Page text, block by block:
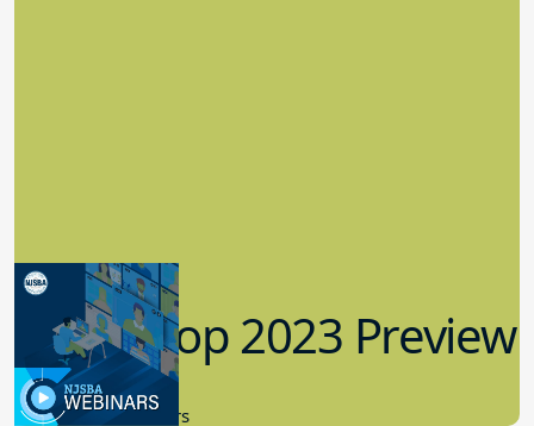
Workshop 2023 Preview
9.14.2023
New Board Members